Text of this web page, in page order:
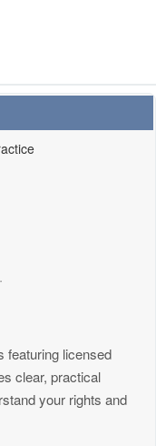
featuring licensed
clear, practical
your rights and